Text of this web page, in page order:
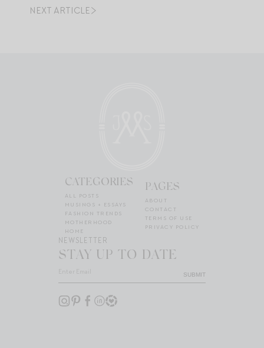
NEXT ARTICLE
CATEGORIES
ALL POSTS
MUSINGS + ESSAYS
FASHION TRENDS
MOTHERHOOD
HOME
PAGES
ABOUT
CONTACT
TERMS OF USE
PRIVACY POLICY
NEWSLETTER
STAY UP TO DATE
SUBMIT